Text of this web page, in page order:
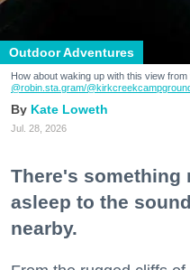
Outdoor Adventures
How about waking up with this view
@robin.sta.gram/
Kate Loweth
Jul. 28, 2026
There's something
asleep to the
nearby.